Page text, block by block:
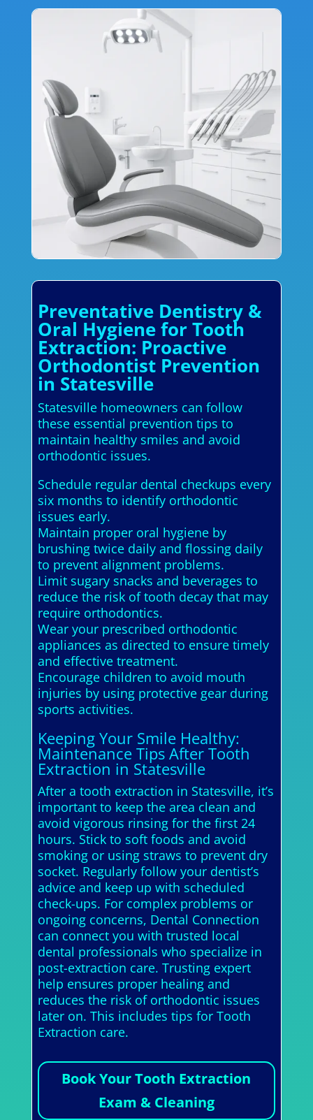
Preventative Dentistry &
Oral Hygiene for Tooth
Extraction: Proactive
Orthodontist Prevention
in Statesville
Statesville homeowners can follow
these essential prevention tips to
maintain healthy smiles and avoid
orthodontic issues.
Schedule regular dental checkups every
six months to identify orthodontic
issues early.
Maintain proper oral hygiene by
brushing twice daily and flossing daily
to prevent alignment problems.
Limit sugary snacks and beverages to
reduce the risk of tooth decay that may
require orthodontics.
Wear your prescribed orthodontic
appliances as directed to ensure timely
and effective treatment.
Encourage children to avoid mouth
injuries by using protective gear during
sports activities.
Keeping Your Smile Healthy:
Maintenance Tips After Tooth
Extraction in Statesville
After a tooth extraction in Statesville, it’s
important to keep the area clean and
avoid vigorous rinsing for the first 24
hours. Stick to soft foods and avoid
smoking or using straws to prevent dry
socket. Regularly follow your dentist’s
advice and keep up with scheduled
check-ups. For complex problems or
ongoing concerns, Dental Connection
can connect you with trusted local
dental professionals who specialize in
post-extraction care. Trusting expert
help ensures proper healing and
reduces the risk of orthodontic issues
later on. This includes tips for Tooth
Extraction care.
Book Your Tooth Extraction
Exam & Cleaning